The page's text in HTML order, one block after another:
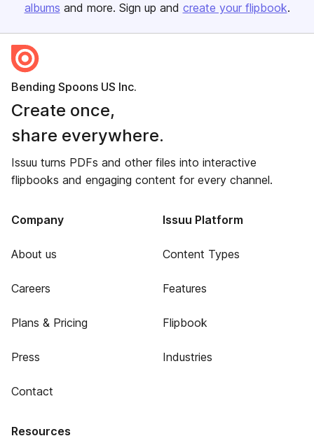
albums and more. Sign up and create your flipbook.
Bending Spoons US Inc.
Create once,
share everywhere.
Issuu turns PDFs and other files into interactive
flipbooks and engaging content for every channel.
Company
About us
Careers
Plans & Pricing
Press
Contact
Issuu Platform
Content Types
Features
Flipbook
Industries
Resources